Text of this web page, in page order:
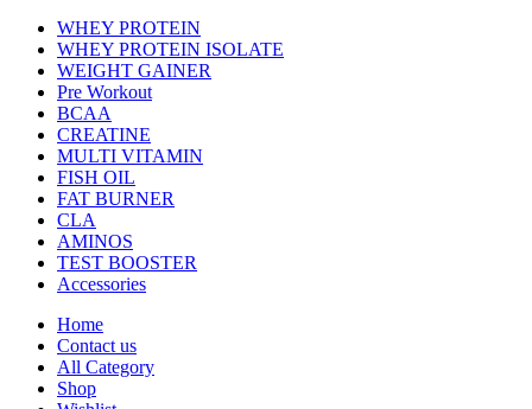
WHEY PROTEIN
WHEY PROTEIN ISOLATE
WEIGHT GAINER
Pre Workout
BCAA
CREATINE
MULTI VITAMIN
FISH OIL
FAT BURNER
CLA
AMINOS
TEST BOOSTER
Accessories
Home
Contact us
All Category
Shop